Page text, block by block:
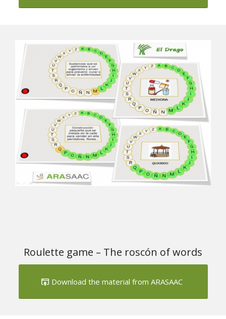
Roulette game – The roscón of words